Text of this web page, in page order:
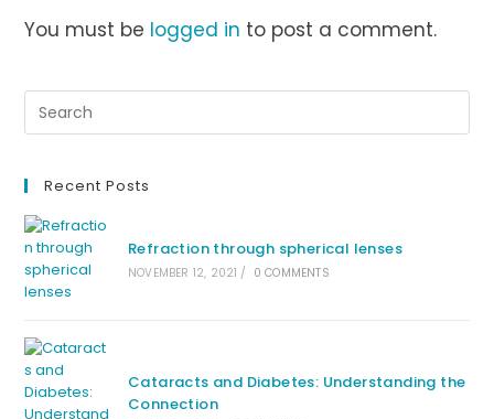
You must be logged in to post a comment.
Recent Posts
Refraction through spherical lenses
NOVEMBER 12, 2021 / 0 COMMENTS
Cataracts and Diabetes: Understanding the
Connection